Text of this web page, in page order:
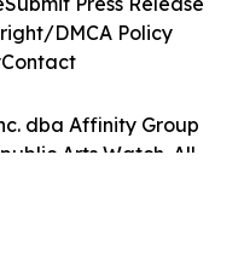
dba Affinity Group
Arts Watch. All
DMCA Policy
Contact